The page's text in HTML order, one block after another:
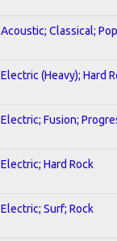
Acoustic; Classical; Pop
Electric (Heavy); Hard
Electric; Fusion;
Electric; Hard Rock
Electric; Surf; Rock